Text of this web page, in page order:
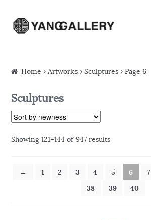
Skip to navigation
Skip to content
Home ›Artworks › Sculptures › Page 6
Sculptures
Showing 121–144 of 947 results
← 1 2 3 4 5 6 7
38 39 40